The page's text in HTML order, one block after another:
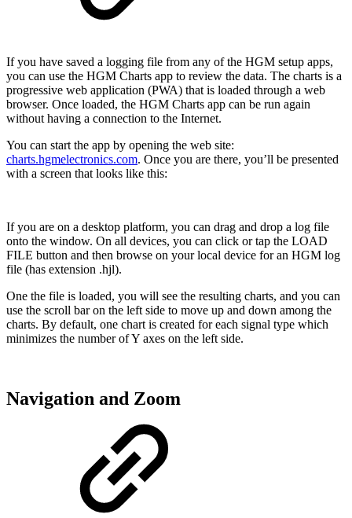
If you have saved a logging file from any of the HGM setup apps,
you can use the HGM Charts app to review the data. The charts is a
progressive web application (PWA) that is loaded through a web
browser. Once loaded, the HGM Charts app can be run again
without having a connection to the Internet.
You can start the app by opening the web site:
charts.hgmelectronics.com. Once you are there, you’ll be presented
with a screen that looks like this:
If you are on a desktop platform, you can drag and drop a log file
onto the window. On all devices, you can click or tap the LOAD
FILE button and then browse on your local device for an HGM log
file (has extension .hjl).
One the file is loaded, you will see the resulting charts, and you can
use the scroll bar on the left side to move up and down among the
charts. By default, one chart is created for each signal type which
minimizes the number of Y axes on the left side.
Navigation and Zoom